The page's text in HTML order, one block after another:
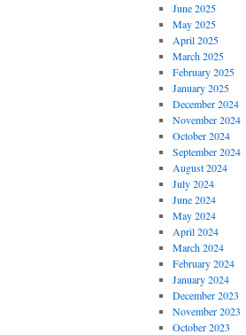
June 2025
May 2025
April 2025
March 2025
February 2025
January 2025
December 2024
November 2024
October 2024
September 2024
August 2024
July 2024
June 2024
May 2024
April 2024
March 2024
February 2024
January 2024
December 2023
November 2023
October 2023